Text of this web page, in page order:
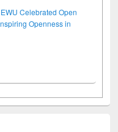
Celebrated Open
Openness in